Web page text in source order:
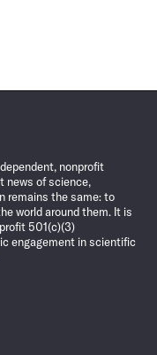
nonprofit
news of science,
remains the same: to
world around them. It is
501(c)(3)
engagement in scientific